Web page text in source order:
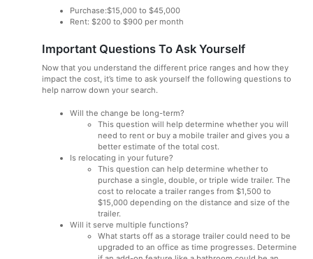
Purchase:$15,000 to $45,000
Rent: $200 to $900 per month
Important Questions To Ask Yourself
Now that you understand the different price ranges and how they
impact the cost, it’s time to ask yourself the following questions to
help narrow down your search.
Will the change be long-term?
This question will help determine whether you will
need to rent or buy a mobile trailer and gives you a
better estimate of the total cost.
Is relocating in your future?
This question can help determine whether to
purchase a single, double, or triple wide trailer. The
cost to relocate a trailer ranges from $1,500 to
$15,000 depending on the distance and size of the
trailer.
Will it serve multiple functions?
What starts off as a storage trailer could need to be
upgraded to an office as time progresses. Determine